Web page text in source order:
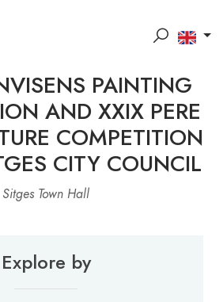
PAINTING
AND XXIX PERE
COMPETITION
CITY COUNCIL
Sitges Town Hall
Explore by